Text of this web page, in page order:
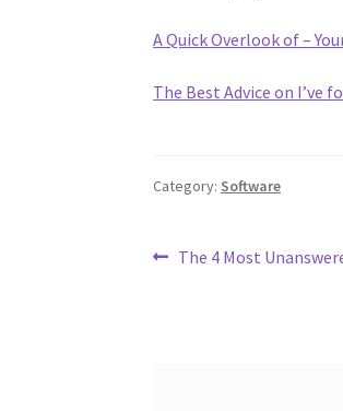
A Quick Overlook of –
The Best Advice on I’ve
Category: Software
Post
Previous
The 4 Most